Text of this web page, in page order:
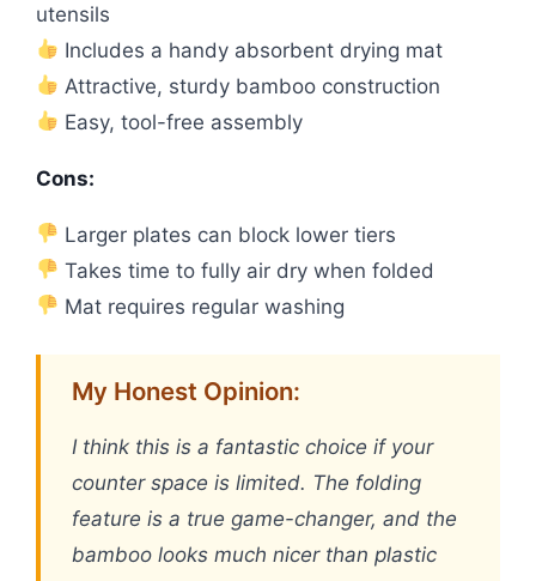
utensils
Includes a handy absorbent drying mat
Attractive, sturdy bamboo construction
Easy, tool-free assembly
Cons:
Larger plates can block lower tiers
Takes time to fully air dry when folded
Mat requires regular washing
My Honest Opinion:
I think this is a fantastic choice if your
counter space is limited. The folding
feature is a true game-changer, and the
bamboo looks much nicer than plastic